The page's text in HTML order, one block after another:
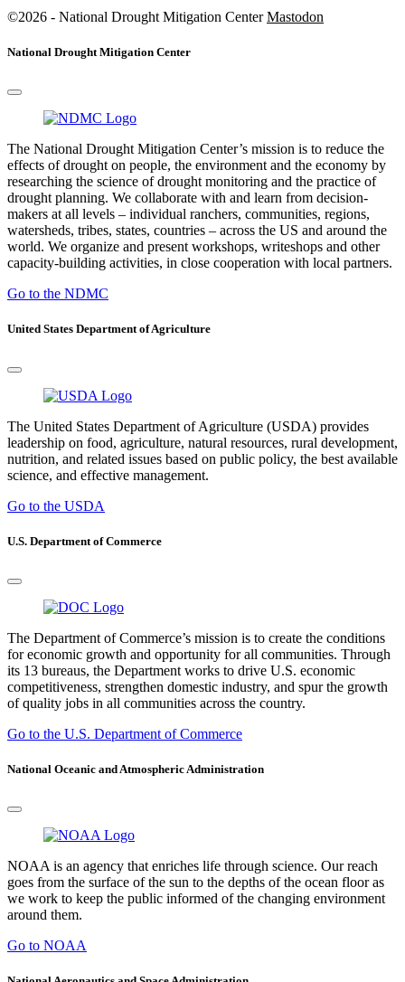
©2026 - National Drought Mitigation Center Mastodon
National Drought Mitigation Center
The National Drought Mitigation Center’s mission is to reduce the
effects of drought on people, the environment and the economy by
researching the science of drought monitoring and the practice of
drought planning. We collaborate with and learn from decision-
makers at all levels – individual ranchers, communities, regions,
watersheds, tribes, states, countries – across the US and around the
world. We organize and present workshops, writeshops and other
capacity-building activities, in close cooperation with local partners.
Go to the NDMC
United States Department of Agriculture
The United States Department of Agriculture (USDA) provides
leadership on food, agriculture, natural resources, rural development,
nutrition, and related issues based on public policy, the best available
science, and effective management.
Go to the USDA
U.S. Department of Commerce
The Department of Commerce’s mission is to create the conditions
for economic growth and opportunity for all communities. Through
its 13 bureaus, the Department works to drive U.S. economic
competitiveness, strengthen domestic industry, and spur the growth
of quality jobs in all communities across the country.
Go to the U.S. Department of Commerce
National Oceanic and Atmospheric Administration
NOAA is an agency that enriches life through science. Our reach
goes from the surface of the sun to the depths of the ocean floor as
we work to keep the public informed of the changing environment
around them.
Go to NOAA